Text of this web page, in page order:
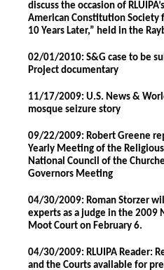
discuss the occasion of
American Constitution Society
10 Years Later,” held in the
02/01/2010: S&G case to be
Project documentary
11/17/2009: U.S. News &
mosque seizure story
09/22/2009: Robert Greene
Yearly Meeting of the
National Council of the
Governors Meeting
04/30/2009: Roman Storzer
experts as a judge in the 2009
Moot Court on February 6.
04/30/2009: RLUIPA Reader:
and the Courts available for